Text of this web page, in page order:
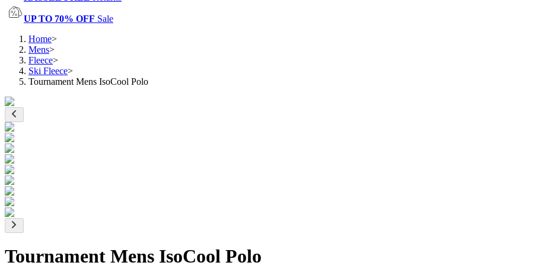
UP TO 70% OFF Sale
Home>
Mens>
Fleece>
Ski Fleece>
Tournament Mens IsoCool Polo
Tournament Mens IsoCool Polo